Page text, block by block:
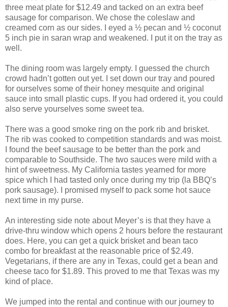
three meat plate for $12.49 and tacked on an extra beef
sausage for comparison. We chose the coleslaw and
creamed corn as our sides. I eyed a ½ pecan and ½ coconut
5 inch pie in saran wrap and weakened. I put it on the tray as
well.
The dining room was largely empty. I guessed the church
crowd hadn’t gotten out yet. I set down our tray and poured
for ourselves some of their honey mesquite and original
sauce into small plastic cups. If you had ordered it, you could
also serve yourselves some sweet tea.
There was a good smoke ring on the pork rib and brisket.
The rib was cooked to competition standards and was moist.
I found the beef sausage to be better than the pork and
comparable to Southside. The two sauces were mild with a
hint of sweetness. My California tastes yearned for more
spice which I had tasted only once during my trip (la BBQ’s
pork sausage). I promised myself to pack some hot sauce
next time in my purse.
An interesting side note about Meyer’s is that they have a
drive-thru window which opens 2 hours before the restaurant
does. Here, you can get a quick brisket and bean taco
combo for breakfast at the reasonable price of $2.49.
Vegetarians, if there are any in Texas, could get a bean and
cheese taco for $1.89. This proved to me that Texas was my
kind of place.
We jumped into the rental and continue with our journey to